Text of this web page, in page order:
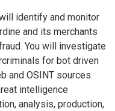
identify and monitor
and its merchants
You will investigate
for bot driven
and OSINT sources.
intelligence
analysis, production,